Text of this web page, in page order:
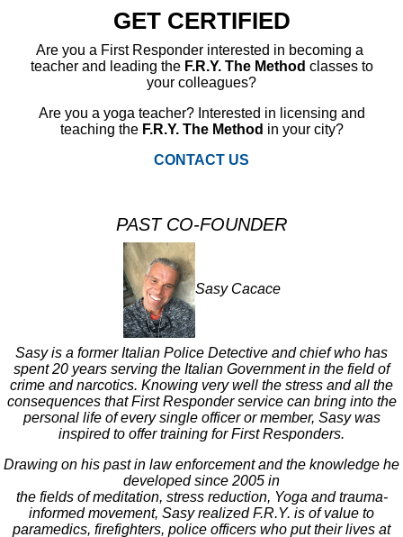
GET CERTIFIED
Are you a First Responder interested in becoming a
teacher and leading the F.R.Y. The Method classes to
your colleagues?
Are you a yoga teacher? Interested in licensing and
teaching the F.R.Y. The Method in your city?
CONTACT US
PAST CO-FOUNDER
Sasy Cacace
Sasy is a former Italian Police Detective and chief who has
spent 20 years serving the Italian Government in the field of
crime and narcotics. Knowing very well the stress and all the
consequences that First Responder service can bring into the
personal life of every single officer or member, Sasy was
inspired to offer training for First Responders.
Drawing on his past in law enforcement and the knowledge he
developed since 2005 in
the fields of meditation, stress reduction, Yoga and trauma-
informed movement, Sasy realized F.R.Y. is of value to
paramedics, firefighters, police officers who put their lives at